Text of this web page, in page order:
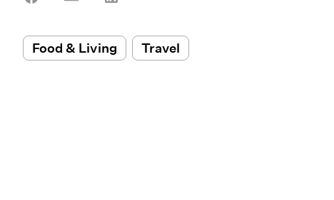
Food & Living Travel